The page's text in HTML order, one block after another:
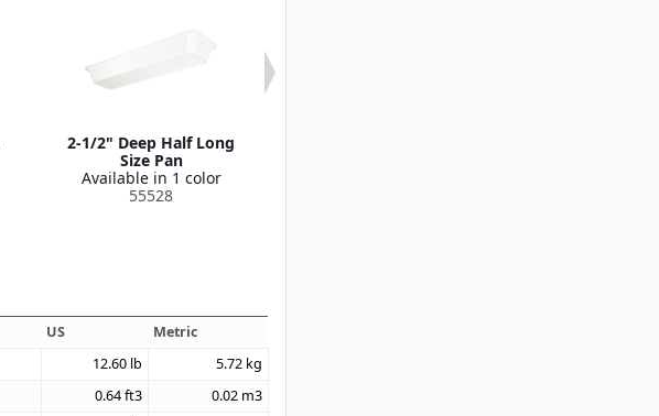
2-1/2" Deep Half Long
Size Pan
Available in 1 color
55528
US
Metric
12.60 lb 5.72 kg
0.64ft3 0.02 m3